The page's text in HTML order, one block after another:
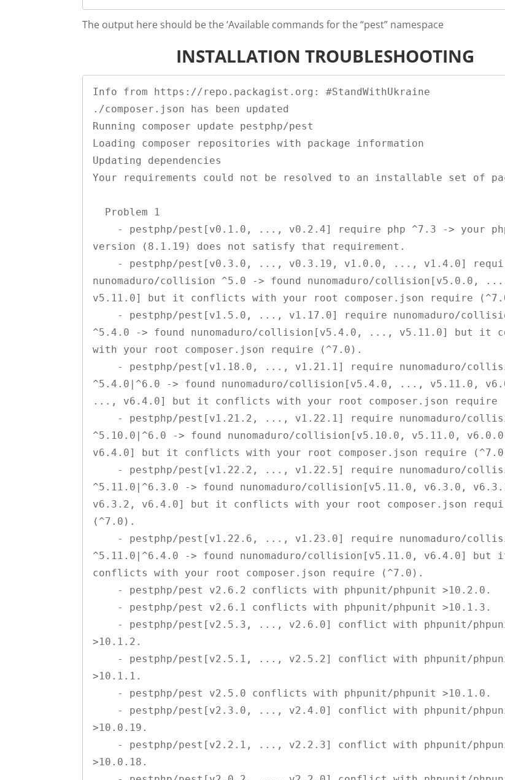
The output here should be the ‘Available commands for the “pest” namespace
INSTALLATION TROUBLESHOOTING
Info from https://repo.packagist.org: #StandWithUkraine
./composer.json has been updated
Running composer update pestphp/pest
Loading composer repositories with package information
Updating dependencies
Your requirements could not be resolved to an installable set of
version (8.1.19) does not satisfy that requirement.
nunomaduro/collision ^5.0 -> found nunomaduro/collision[v5.0.0,
v5.11.0] but it conflicts with your root composer.json require
^5.4.0 -> found nunomaduro/collision[v5.4.0, ..., v5.11.0] but it
with your root composer.json require (^7.0).
^5.4.0|^6.0 -> found nunomaduro/collision[v5.4.0, ..., v5.11.0,
..., v6.4.0] but it conflicts with your root composer.json require
^5.10.0|^6.0 -> found nunomaduro/collision[v5.10.0, v5.11.0,
v6.4.0] but it conflicts with your root composer.json require
^5.11.0|^6.3.0 -> found nunomaduro/collision[v5.11.0, v6.3.0,
v6.3.2, v6.4.0] but it conflicts with your root composer.json
(^7.0).
^5.11.0|^6.4.0 -> found nunomaduro/collision[v5.11.0, v6.4.0] but
conflicts with your root composer.json require (^7.0).
>10.1.2.
>10.1.1.
>10.0.19.
>10.0.18.